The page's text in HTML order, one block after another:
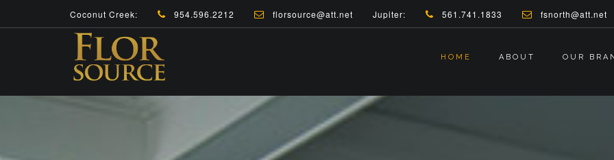
Coconut Creek: 954.596.2212 florsource@att.net Jupiter: 561.741.1833 fsnorth@att.net
HOME ABOUT OUR